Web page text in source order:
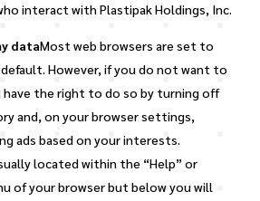
interact with Plastipak Holdings, Inc.
dataMost web browsers are set to
However, if you do not want to
have the right to do so by turning off
and, on your browser settings,
ads based on your interests.
located within the “Help” or
of your browser but below you will